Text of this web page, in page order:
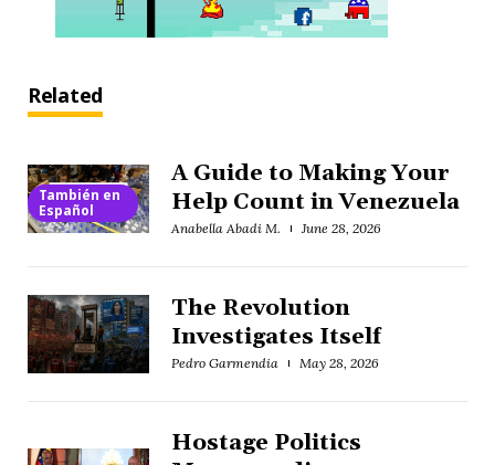
Related
También en
Español
A Guide to Making Your
Help Count in Venezuela
Anabella Abadi M. June 28, 2026
The Revolution
Investigates Itself
Pedro Garmendia May 28, 2026
Hostage Politics